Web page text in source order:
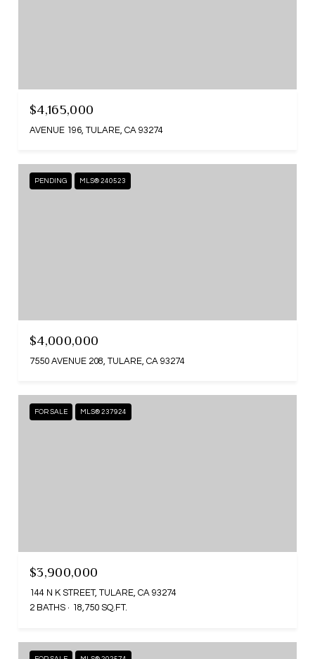
$4,165,000
AVENUE 196, TULARE, CA 93274
PENDING MLS® 240523
$4,000,000
7550 AVENUE 208, TULARE, CA 93274
FOR SALE MLS® 237924
$3,900,000
144 N K STREET, TULARE, CA 93274
2 BATHS
18,750 SQ.FT.